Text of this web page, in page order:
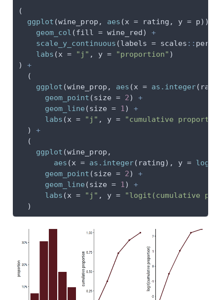
(
ggplot (wine_prop, aes (x = rating, y = p))
geom_col (fill = wine_red) +
scale_y_continuous (labels = scales ::
labs (x = "j" , y = "proportion" )
) +
  (
ggplot (wine_prop, aes (x = as.integer
geom_point (size = 2) +
geom_line (size = 1) +
labs (x = "j" , y =
"cumulative
  )
+
  (
ggplot (wine_prop,
aes (x = as.integer(rating), y = log
geom_point (size = 2) +
geom_line (size = 1) +
labs (x = "j" , y =
"logit(cumulative
  )